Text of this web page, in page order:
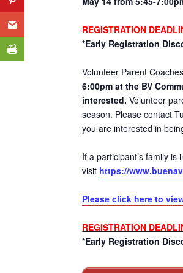
REGISTRATION
*Early Registration
Volunteer Parent
6:00pm at the BV
interested. Volunteer
season. Please contact
you are interested in
If a participant’s family
visit https://
Please click here to
REGISTRATION
*Early Registration